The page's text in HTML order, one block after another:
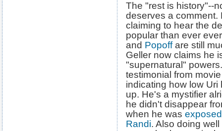
The "rest is history"--
deserves a comment.
claiming to hear the
popular than ever
and Popoffare still
Geller now claims he
"supernatural"
testimonial from
indicating how low
up. He's a mystifier
he didn't disappear
when he was
Randi. Also doing